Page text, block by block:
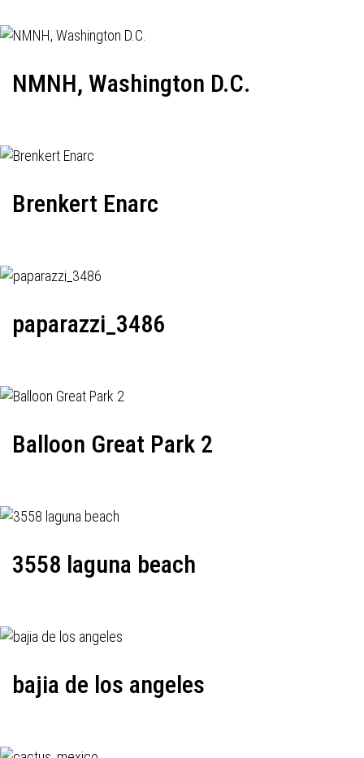
NMNH, Washington D.C.
Brenkert Enarc
paparazzi_3486
Balloon Great Park 2
3558 laguna beach
bajia de los angeles